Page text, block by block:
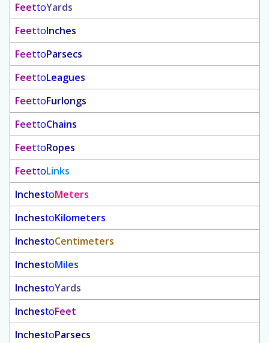
FeettoYards
FeettoInches
FeettoParsecs
FeettoLeagues
FeettoFurlongs
FeettoChains
FeettoRopes
FeettoLinks
InchestoMeters
InchestoKilometers
InchestoCentimeters
InchestoMiles
InchestoYards
InchestoFeet
InchestoParsecs